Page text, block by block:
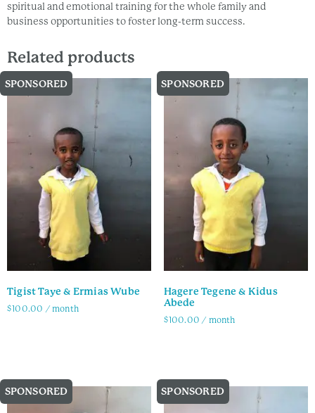
spiritual and emotional training for the whole family and
business opportunities to foster long-term success.
Related products
SPONSORED
Tigist Taye & Ermias Wube
$100.00 / month
SPONSORED
Hagere Tegene & Kidus
Abede
$100.00 / month
SPONSORED SPONSORED